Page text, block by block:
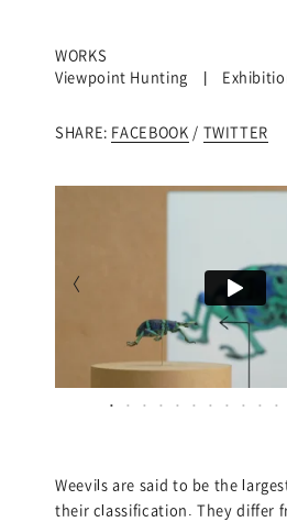
WORKS
Viewpoint Hunting |
SHARE: FACEBOOK / TWITTER
Weevils are said to be the
their classification. They differ